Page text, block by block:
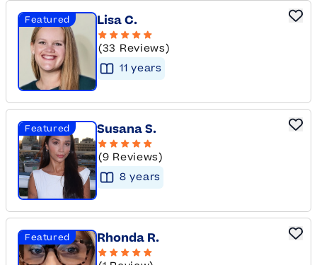
Featured Lisa C.
(33 Reviews)
11 years
Featured Susana S.
(9 Reviews)
8 years
Featured Rhonda R.